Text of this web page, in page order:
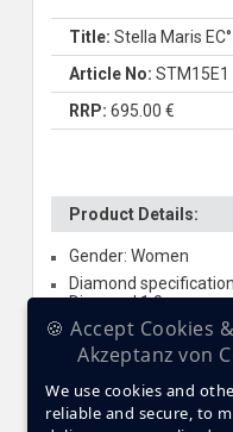
Title: Stella Maris
Article No: STM15E1
RRP: 695.00 €
Product Details:
Gender: Women
Diamond
Diamond 1,0 mm
Jewel specification:
Glass: Sapphire
Case material:
Case size: 39 mm
🍪 Accept Cookies
Akzeptanz von
We use cookies and
reliable and secure, to